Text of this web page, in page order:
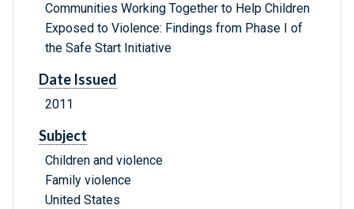
Communities Working Together to Help Children
Exposed to Violence: Findings from Phase I of
the Safe Start Initiative
Date Issued
2011
Subject
Children and violence
Family violence
United States